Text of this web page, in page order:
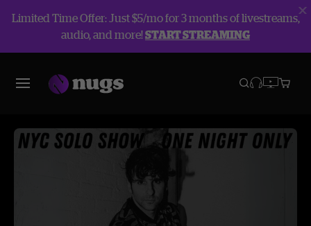
Limited Time Offer: Just $5/mo for 3 months of livestreams,
audio, and more!START STREAMING